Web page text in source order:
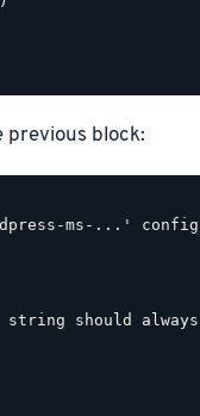
previous block:
ms-...'
should